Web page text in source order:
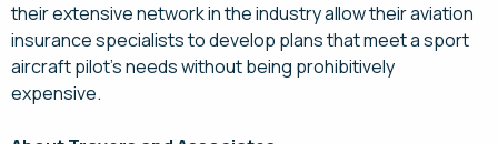
their extensive network in the industry allow their aviation
insurance specialists to develop plans that meet a sport
aircraft pilot's needs without being prohibitively
expensive.